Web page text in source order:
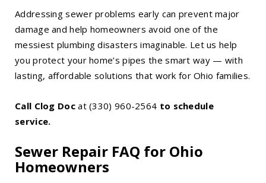
Addressing sewer problems early can prevent major
damage and help homeowners avoid one of the
messiest plumbing disasters imaginable. Let us help
you protect your home’s pipes the smart way — with
lasting, affordable solutions that work for Ohio families.
Call Clog Docat(330) 960-2564 to schedule
service.
Sewer Repair FAQ for Ohio
Homeowners